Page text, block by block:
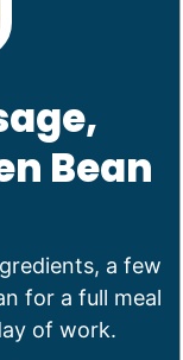
Bean
a few
for a full meal
of work.